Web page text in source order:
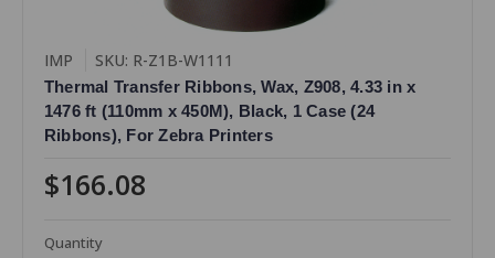
IMP SKU: R-Z1B-W1111
Thermal Transfer Ribbons, Wax, Z908, 4.33 in x
1476 ft (110mm x 450M), Black, 1 Case (24
Ribbons), For Zebra Printers
$166.08
Quantity